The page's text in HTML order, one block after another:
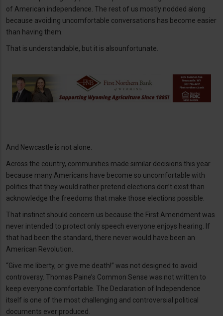
of American independence. The rest of us mostly nodded along
because avoiding uncomfortable conversations has become easier
than having them.
That is understandable, but it is alsounfortunate.
And Newcastle is not alone.
Across the country, communities made similar decisions this year
because many Americans have become so uncomfortable with
politics that they would rather pretend elections don’t exist than
acknowledge the freedoms that make those elections possible.
That instinct should concern us because the First Amendment was
never intended to protect only speech everyone enjoys hearing. If
that had been the standard, there never would have been an
American Revolution.
“Give me liberty, or give me death!” was not designed to avoid
controversy. Thomas Paine’s Common Sense was not written to
keep everyone comfortable. The Declaration of Independence
itself is one of the most challenging and controversial political
documents ever produced.